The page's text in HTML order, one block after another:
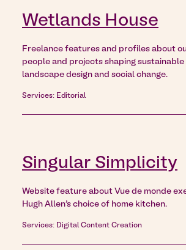
Wetlands House
Freelance features and profiles about
people and projects shaping
landscape design and social change.
Services: Editorial
Singular Simplicity
Website feature about Vue de monde
Hugh Allen’s choice of home kitchen.
Services: Digital Content Creation